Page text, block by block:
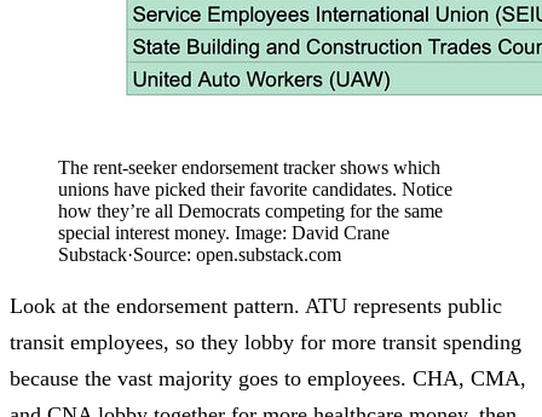
The rent-seeker endorsement tracker shows which
unions have picked their favorite candidates. Notice
how they’re all Democrats competing for the same
special interest money. Image: David Crane
Substack·Source: open.substack.com
Look at the endorsement pattern. ATU represents public
transit employees, so they lobby for more transit spending
because the vast majority goes to employees. CHA, CMA,